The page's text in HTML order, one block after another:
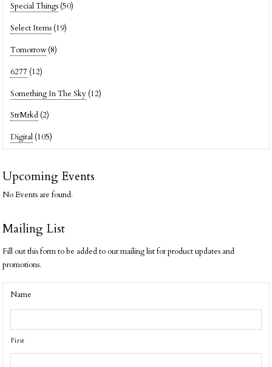
Special Things (50)
Select Items (19)
Tomorrow (8)
6277 (12)
Something In The Sky (12)
StrMrkd (2)
Digital (105)
Upcoming Events
No Events are found.
Mailing List
Fill out this form to be added to our mailing list for product updates and
promotions.
Name
First